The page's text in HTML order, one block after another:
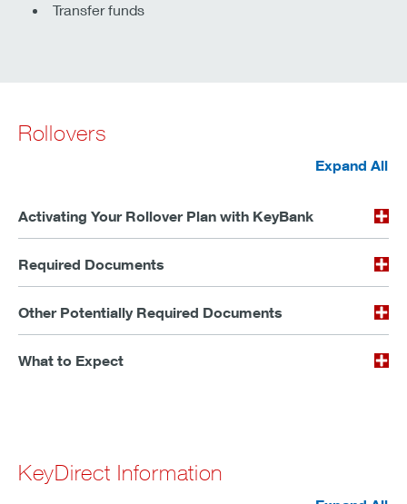
Transfer funds
Rollovers
Expand All
Activating Your Rollover Plan with KeyBank
Required Documents
Other Potentially Required Documents
What to Expect
KeyDirect Information